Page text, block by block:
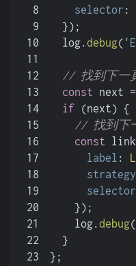
8
9
10
11
12
13
14
15
16
17
18
19
20
21
22
23
selector :
  });
  log.
debug(
// 找到下一
const next =
if (next) {
// 找到下
const
label :
strategy
selector
    });
    log.
debug(
  }
};